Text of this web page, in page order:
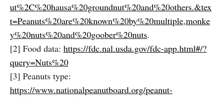
ut%2C%20hausa%20groundnut%20and%20others.&tex
t=Peanuts%20are%20known%20by%20multiple,monke
y%20nuts%20and%20goober%20nuts.
[2] Food data: https://fdc.nal.usda.gov/fdc-app.html#/?
query=Nuts%20
[3] Peanuts type:
https://www.nationalpeanutboard.org/peanut-